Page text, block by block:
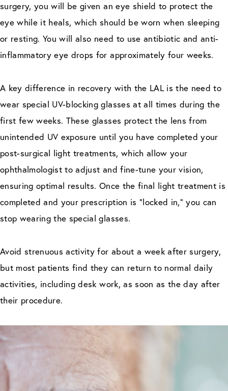
surgery, you will be given an eye shield to protect the
eye while it heals, which should be worn when sleeping
or resting. You will also need to use antibiotic and anti-
inflammatory eye drops for approximately four weeks.
A key difference in recovery with the LAL is the need to
wear special UV-blocking glasses at all times during the
first few weeks. These glasses protect the lens from
unintended UV exposure until you have completed your
post-surgical light treatments, which allow your
ophthalmologist to adjust and fine-tune your vision,
ensuring optimal results. Once the final light treatment is
completed and your prescription is “locked in,” you can
stop wearing the special glasses.
Avoid strenuous activity for about a week after surgery,
but most patients find they can return to normal daily
activities, including desk work, as soon as the day after
their procedure.